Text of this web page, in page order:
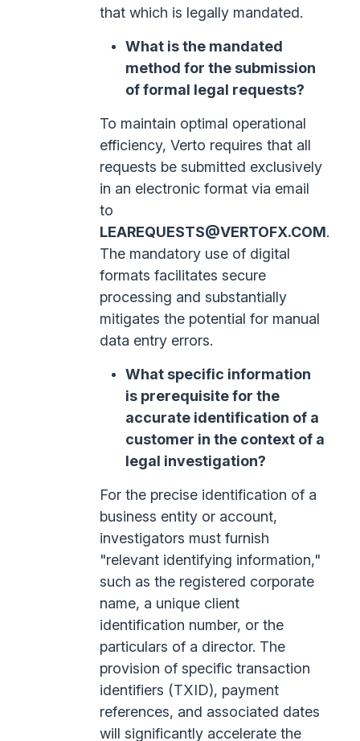
that which is legally mandated.
What is the mandated
method for the submission
of formal legal requests?
To maintain optimal operational
efficiency, Verto requires that all
requests be submitted exclusively
in an electronic format via email
to
LEAREQUESTS@VERTOFX.COM.
The mandatory use of digital
formats facilitates secure
processing and substantially
mitigates the potential for manual
data entry errors.
What specific information
is prerequisite for the
accurate identification of a
customer in the context of a
legal investigation?
For the precise identification of a
business entity or account,
investigators must furnish
"relevant identifying information,"
such as the registered corporate
name, a unique client
identification number, or the
particulars of a director. The
provision of specific transaction
identifiers (TXID), payment
references, and associated dates
will significantly accelerate the